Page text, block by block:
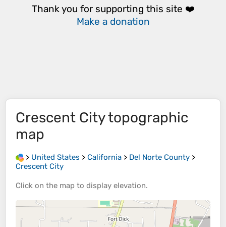
Thank you for supporting this site ❤️
Make a donation
Crescent Citytopographic
map
> United States > California > Del Norte County >
Crescent City
Click on the map to display elevation.